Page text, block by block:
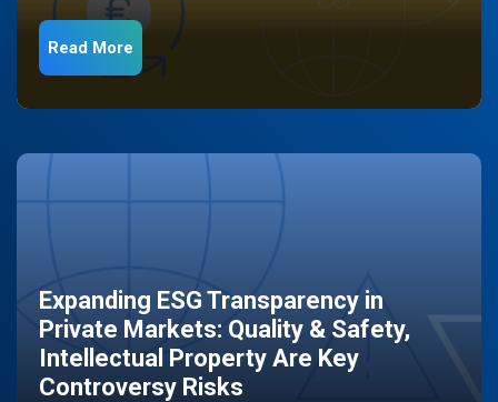
Read More
Expanding ESG Transparency in
Private Markets: Quality & Safety,
Intellectual Property Are Key
Controversy Risks